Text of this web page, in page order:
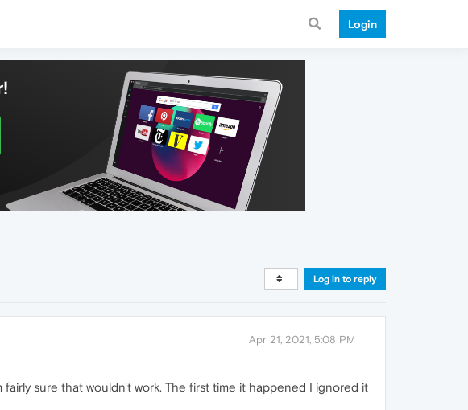
Login
Log in to reply
Apr 21, 2021, 5:08 PM
sure that wouldn't work. The first time it happened I ignored it